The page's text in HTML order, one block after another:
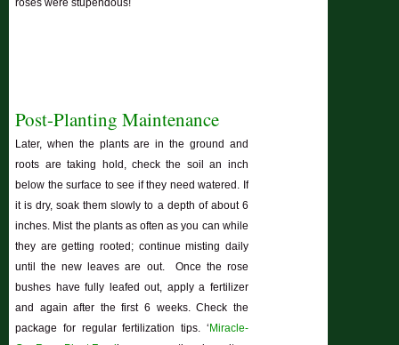
roses were stupendous!
Post-Planting Maintenance
Later, when the plants are in the ground and
roots are taking hold, check the soil an inch
below the surface to see if they need watered. If
it is dry, soak them slowly to a depth of about 6
inches. Mist the plants as often as you can while
they are getting rooted; continue misting daily
until the new leaves are out. Once the rose
bushes have fully leafed out, apply a fertilizer
and again after the first 6 weeks. Check the
package for regular fertilization tips. ‘ Miracle-